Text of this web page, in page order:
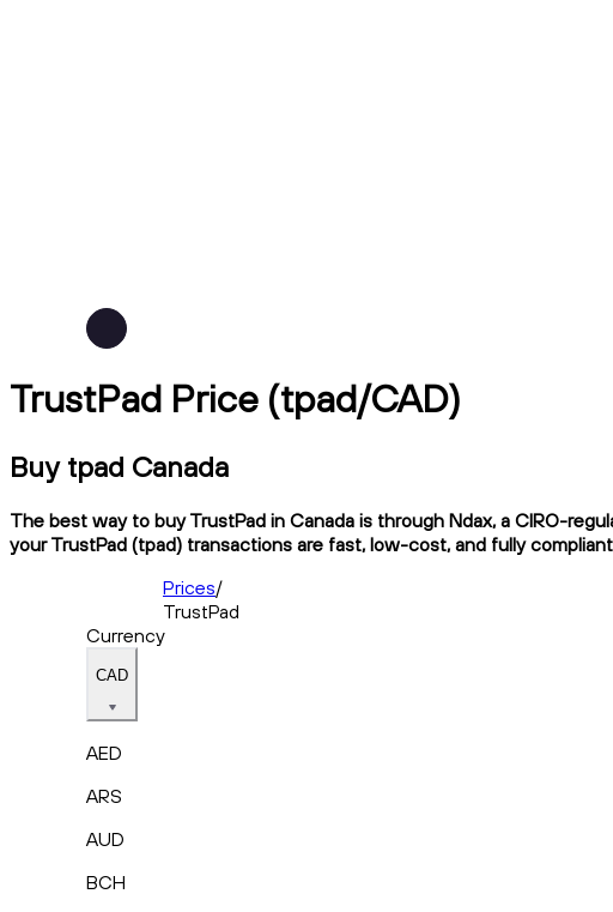
TrustPad Price (tpad/CAD)
Buy tpad Canada
The best way to buy TrustPad in Canada is through Ndax, a CIRO-
your TrustPad (tpad) transactions are fast, low-cost, and fully
Prices/
TrustPad
Currency
CAD
AED
ARS
AUD
BCH